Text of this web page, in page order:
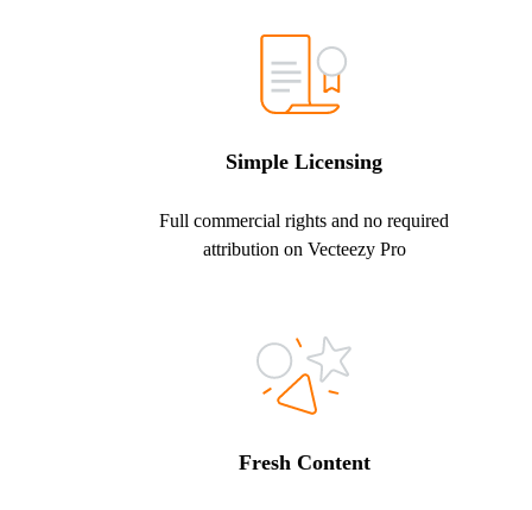
Simple Licensing
Full commercial rights and no required
attribution on Vecteezy Pro
Fresh Content